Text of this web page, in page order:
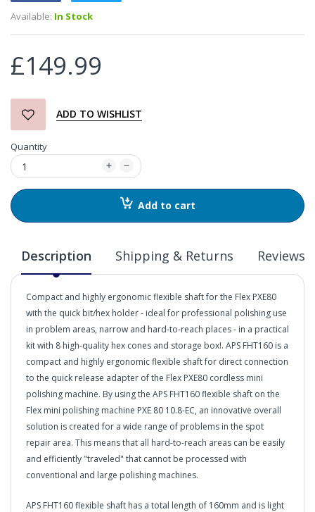
Available: In Stock
£149.99
ADD TO WISHLIST
Quantity
Add to cart
Description Shipping & Returns Reviews
Compact and highly ergonomic flexible shaft for the Flex PXE80
with the quick bit/hex holder - ideal for professional polishing use
in problem areas, narrow and hard-to-reach places - in a practical
kit with 8 high-quality hex cones and storage box!. APS FHT160 is a
compact and highly ergonomic flexible shaft for direct connection
to the quick release adapter of the Flex PXE80 cordless mini
polishing machine. By using the APS FHT160 flexible shaft on the
Flex mini polishing machine PXE 80 10.8-EC, an innovative overall
solution is created for a wide range of problems in the spot
repair area. This means that all hard-to-reach areas can be easily
and efficiently "traveled" that cannot be processed with
conventional and large polishing machines.
APS FHT160 flexible shaft has a total length of 160mm and is light